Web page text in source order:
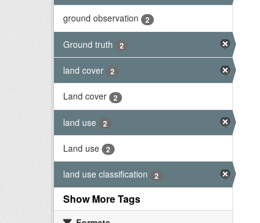
ground observation 2
Ground truth 2
land cover 2
Land cover 2
land use 2
Land use 2
land use classification 2
Show More Tags